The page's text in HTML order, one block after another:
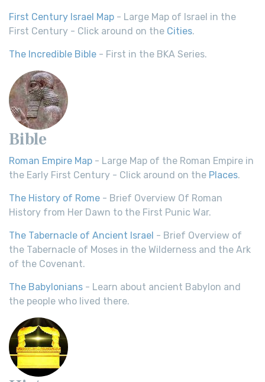
First Century Israel Map - Large Map of Israel in the
First Century - Click around on the Cities.
The Incredible Bible - First in the BKA Series.
Bible
Roman Empire Map - Large Map of the Roman Empire in
the Early First Century - Click around on the Places.
The History of Rome - Brief Overview Of Roman
History from Her Dawn to the First Punic War.
The Tabernacle of Ancient Israel - Brief Overview of
the Tabernacle of Moses in the Wilderness and the Ark
of the Covenant.
The Babylonians - Learn about ancient Babylon and
the people who lived there.